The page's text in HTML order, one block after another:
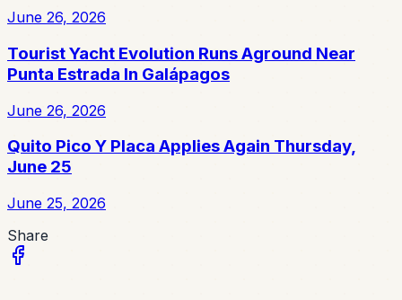
June 26, 2026
Tourist Yacht Evolution Runs Aground Near
Punta Estrada In Galápagos
June 26, 2026
Quito Pico Y Placa Applies Again Thursday,
June 25
June 25, 2026
Share